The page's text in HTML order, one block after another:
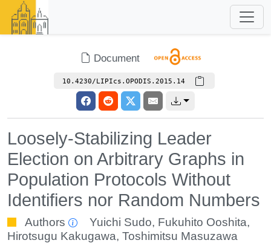
Document
10.4230/LIPIcs.OPODIS.2015.14
Loosely-Stabilizing Leader
Election on Arbitrary Graphs in
Population Protocols Without
Identifiers nor Random Numbers
Authors Yuichi Sudo, Fukuhito Ooshita,
Hirotsugu Kakugawa, Toshimitsu Masuzawa